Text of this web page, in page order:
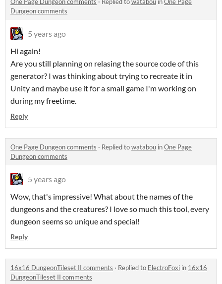
One Page Dungeon comments · Replied towatabou inOne Page
Dungeon comments
5 years ago
Hi again!
Are you still planning on relasing the source code of this
generator? I was thinking about trying to recreate it in
Unity and maybe use it for a small game I'm working on
during my freetime.
Reply
One Page Dungeon comments · Replied towatabou inOne Page
Dungeon comments
5 years ago
Wow, that's impressive! What about the names of the
dungeons and the creatures? I love so much this tool, every
dungeon seems so unique and special!
Reply
16x16 DungeonTileset II comments · Replied to ElectroFoxi in 16x16
DungeonTileset II comments